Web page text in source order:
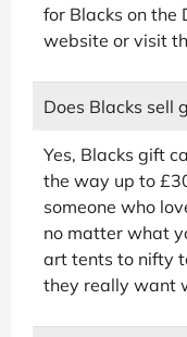
for Blacks on the
website or visit
Does Blacks sell
Yes, Blacks gift
the way up to
someone who
no matter what
art tents to nifty
they really want